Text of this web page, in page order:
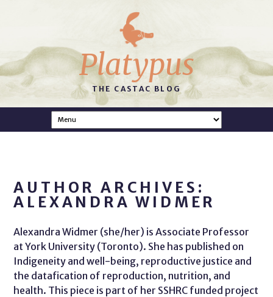
Platypus
THE CASTAC BLOG
AUTHOR ARCHIVES:
ALEXANDRA WIDMER
Alexandra Widmer (she/her) is Associate Professor
at York University (Toronto). She has published on
Indigeneity and well-being, reproductive justice and
the datafication of reproduction, nutrition, and
health. This piece is part of her SSHRC funded project